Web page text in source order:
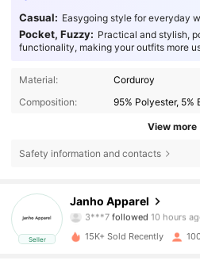
Casual: Easygoing style for everyday
Pocket, Fuzzy: Practical and stylish,
functionality, making your outfits more
Material:
Corduroy
Composition:
95% Polyester, 5%
View more
Safety information and contacts
Seller
Janho Apparel
3***7followed 10 hours ago
p***2 is browsing
4.32
15K+ Sold Recently